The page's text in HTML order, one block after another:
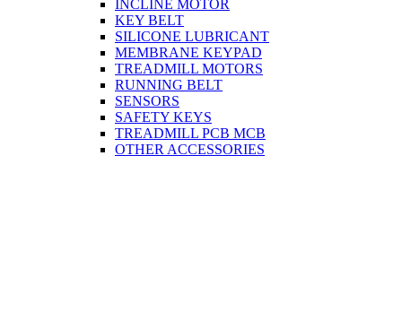
INCLINE MOTOR
KEY BELT
SILICONE LUBRICANT
MEMBRANE KEYPAD
TREADMILL MOTORS
RUNNING BELT
SENSORS
SAFETY KEYS
TREADMILL PCB MCB
OTHER ACCESSORIES